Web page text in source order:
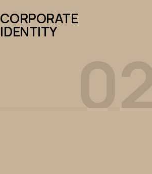
CORPORATE
IDENTITY
IDENTITY